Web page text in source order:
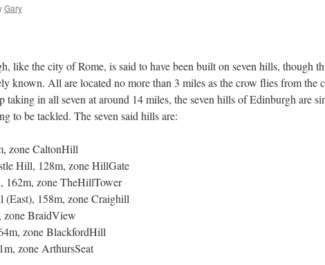
Gary
like the city of Rome, is said to have been built on seven hills, though
known. All are located no more than 3 miles as the crow flies from the
taking in all seven at around 14 miles, the seven hills of Edinburgh are
to be tackled. The seven said hills are:
zone CaltonHill
Hill, 128m, zone HillGate
162m, zone TheHillTower
158m, zone Craighill
BraidView
zone BlackfordHill
zone ArthursSeat